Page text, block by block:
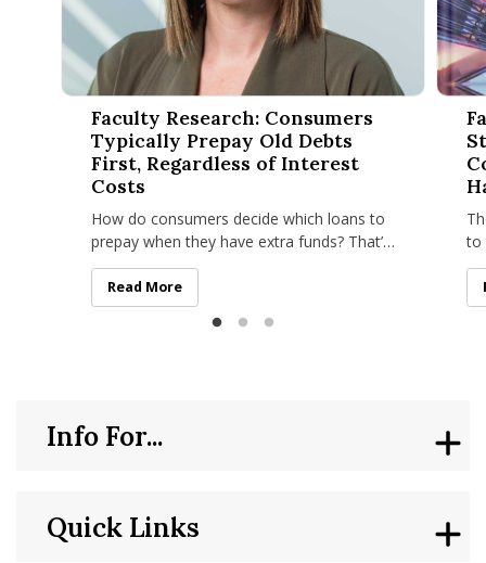
Faculty Research: Consumers Typically Prepay Old Debts
Faculty Research: Consumers
Typically Prepay Old Debts
First, Regardless of Interest
Costs
How do consumers decide which loans to
prepay when they have extra funds? That’s
the question Alicia M. Johnson, assistant
professor of marketing at
Faculty Research: Consumers Typically Prepay Old
Read More
to
Quick Links
Info For...